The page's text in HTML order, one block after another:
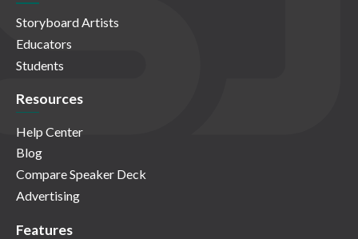
Storyboard Artists
Educators
Students
Resources
Help Center
Blog
Compare Speaker Deck
Advertising
Features